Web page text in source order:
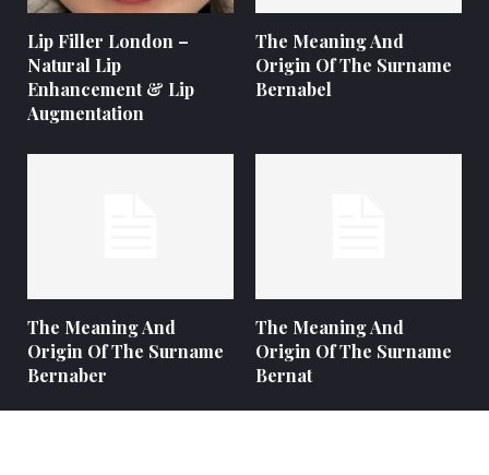
Lip Filler London –
Natural Lip
Enhancement & Lip
Augmentation
The Meaning And
Origin Of The Surname
Bernabel
The Meaning And
Origin Of The Surname
Bernaber
The Meaning And
Origin Of The Surname
Bernat